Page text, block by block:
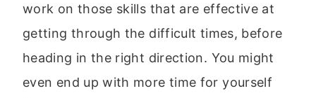
work on those skills that are effective at
getting through the difficult times, before
heading in the right direction. You might
even end up with more time for yourself